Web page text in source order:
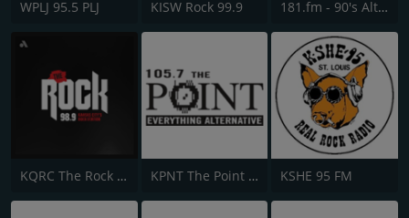
WPLJ 95.5 PLJ KISW Rock 99.9 181.fm - 90's Alternative
KQRC The Rock 98.9 FM KPNT The Point 105.7 FM KSHE 95 FM